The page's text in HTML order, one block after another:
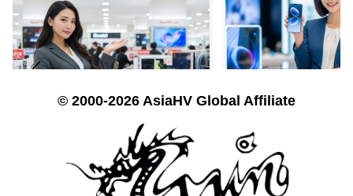
© 2000-2026 AsiaHV Global Affiliate